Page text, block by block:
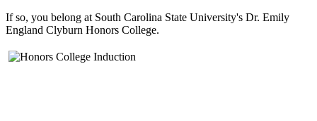
If so, you belong at South Carolina State University's Dr. Emily
England Clyburn Honors College.